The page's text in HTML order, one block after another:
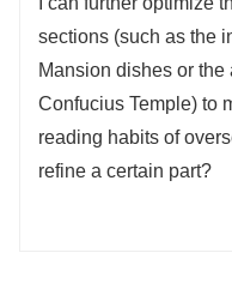
sections (such as the
Mansion dishes or
Confucius Temple) to
reading habits of
refine a certain part?